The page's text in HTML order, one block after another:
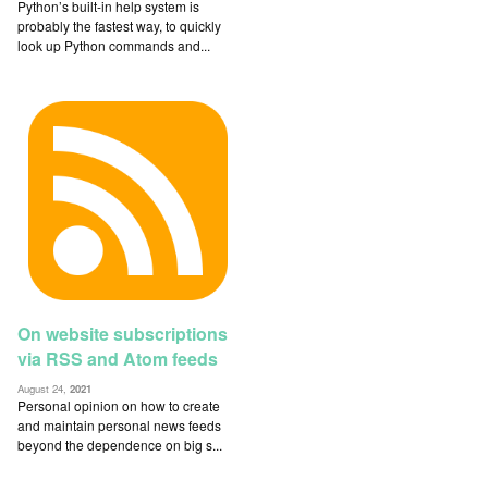
Python’s built-in help system is
probably the fastest way, to quickly
look up Python commands and...
On website subscriptions
via RSS and Atom feeds
August 24, 2021
Personal opinion on how to create
and maintain personal news feeds
beyond the dependence on big s...